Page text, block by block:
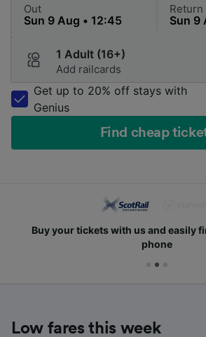
Out Return
1 Adult (16+)
Add railcards
Get up to 20% off stays with
Genius
Find cheap
Buy your tickets with us and easily
phone
Low fares this week